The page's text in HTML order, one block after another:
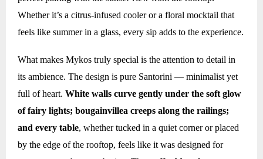
Whether it’s a citrus-infused cooler or a floral mocktail that
feels like summer in a glass, every sip adds to the experience.
What makes Mykos truly special is the attention to detail in
its ambience. The design is pure Santorini — minimalist yet
full of heart. White walls curve gently under the soft glow
of fairy lights; bougainvillea creeps along the railings;
and every table, whether tucked in a quiet corner or placed
by the edge of the rooftop, feels like it was designed for